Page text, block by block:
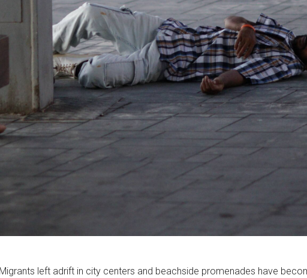
left adrift in city centers and beachside promenades have